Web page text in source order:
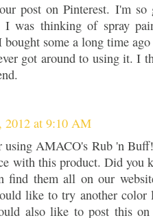
post on Pinterest. I'm
I was thinking of spray
some a long time
got around to using it. I
2012 at 9:10 AM
using AMACO's Rub 'n
with this product. Did you
find them all on our
like to try another color
also like to post this on